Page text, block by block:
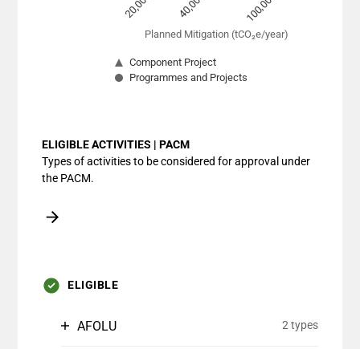
Planned Mitigation (tCO₂e/year)
Component Project
Programmes and Projects
100,000
ELIGIBLE ACTIVITIES | PACM
Types of activities to be considered for approval under
the PACM.
ELIGIBLE
AFOLU 2 types